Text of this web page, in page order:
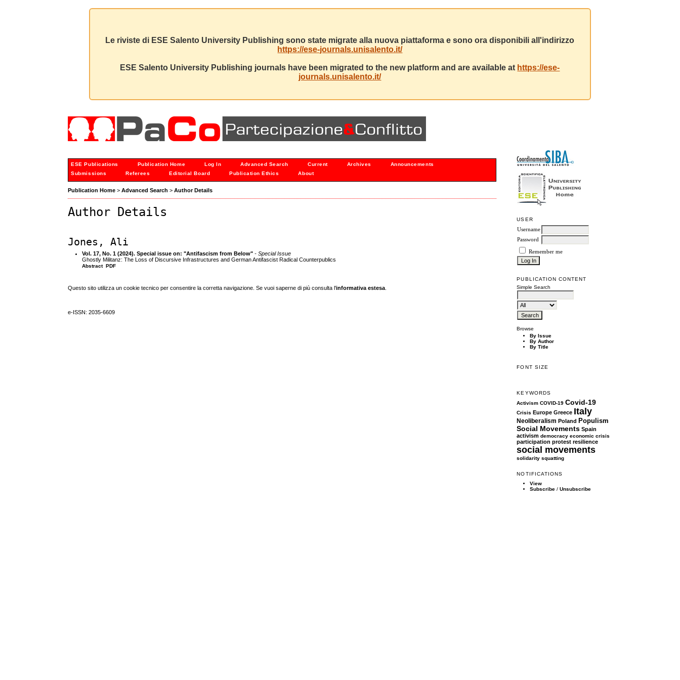
Le riviste di ESE Salento University Publishing sono state migrate alla nuova piattaforma e sono ora disponibili all'indirizzo
https://ese-journals.unisalento.it/
ESE Salento University Publishing journals have been migrated to the new platform and are available at https://ese-
journals.unisalento.it/
USER
Username
Password
Remember me
PUBLICATION CONTENT
Simple Search
Browse
By Issue
By Author
By Title
FONT SIZE
KEYWORDS
Activism COVID-19 Covid-19
Crisis Europe Greece Italy
Neoliberalism Poland Populism
Social Movements Spain
activism democracy economic crisis
participation protest resilience
social movements
solidarity squatting
NOTIFICATIONS
View
Subscribe /Unsubscribe
ESE Publications Publication Home Log In Advanced Search Current Archives
Announcements
Submissions
Referees Editorial Board Publication Ethics About
Publication Home >Advanced Search >Author Details
Author Details
Jones, Ali
Vol. 17, No. 1 (2024). Special issue on: "Antifascism from Below" - Special Issue
Ghostly Militanz: The Loss of Discursive Infrastructures and German Antifascist Radical Counterpublics
Abstract PDF
Questo sito utilizza un cookie tecnico per consentire la corretta navigazione. Se vuoi saperne di più consulta l'informativa estesa
e-ISSN: 2035-6609